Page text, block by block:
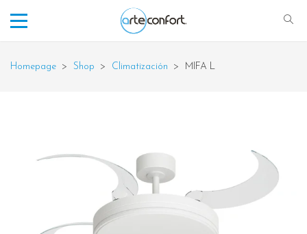
Homepage > Shop > Climatización > MIFA L